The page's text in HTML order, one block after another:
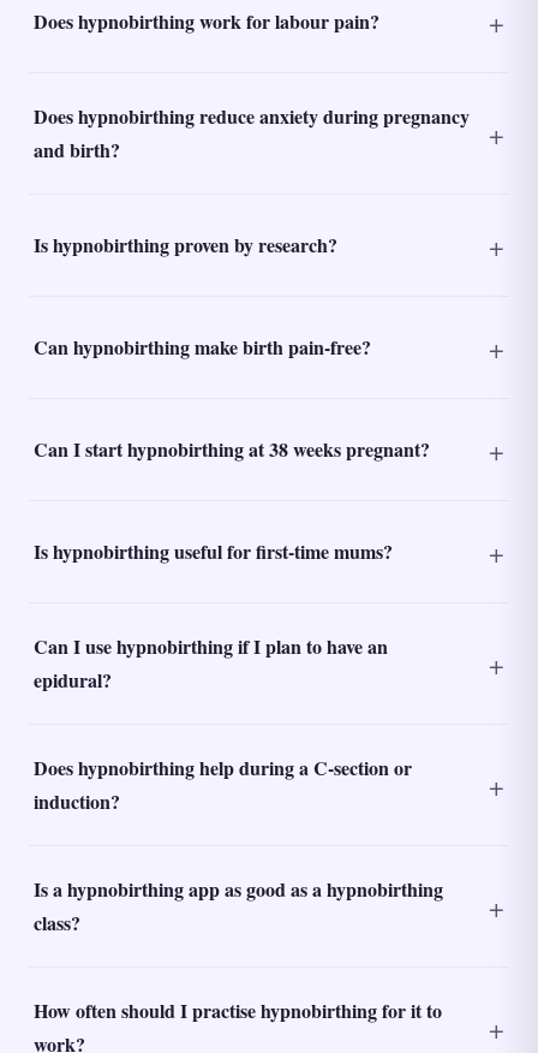
Does hypnobirthing work for labour pain?
Does hypnobirthing reduce anxiety during pregnancy
and birth?
Is hypnobirthing proven by research?
Can hypnobirthing make birth pain-free?
Can I start hypnobirthing at 38 weeks pregnant?
Is hypnobirthing useful for first-time mums?
Can I use hypnobirthing if I plan to have an
epidural?
Does hypnobirthing help during a C-section or
induction?
Is a hypnobirthing app as good as a hypnobirthing
class?
How often should I practise hypnobirthing for it to
work?